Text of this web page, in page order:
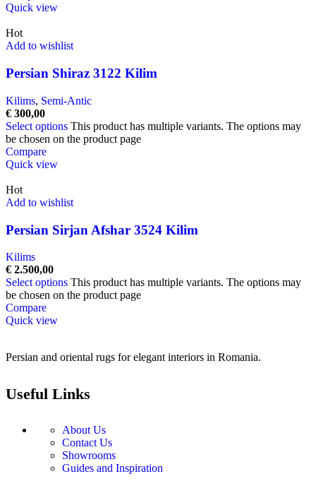
Quick view
Hot
Add to wishlist
Persian Shiraz 3122 Kilim
Kilims, Semi-Antic
€ 300,00
Select options This product has multiple variants. The options may
be chosen on the product page
Compare
Quick view
Hot
Add to wishlist
Persian Sirjan Afshar 3524 Kilim
Kilims
€ 2.500,00
Select options This product has multiple variants. The options may
be chosen on the product page
Compare
Quick view
Persian and oriental rugs for elegant interiors in Romania.
Useful Links
About Us
Contact Us
Showrooms
Guides and Inspiration